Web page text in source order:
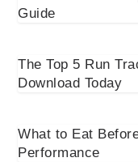
Guide
The Top 5 Run
Download Today
What to Eat
Performance